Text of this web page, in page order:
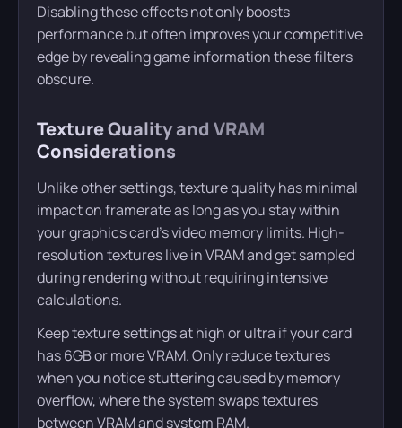
Disabling these effects not only boosts
performance but often improves your competitive
edge by revealing game information these filters
obscure.
Texture Quality and VRAM
Considerations
Unlike other settings, texture quality has minimal
impact on framerate as long as you stay within
your graphics card’s video memory limits. High-
resolution textures live in VRAM and get sampled
during rendering without requiring intensive
calculations.
Keep texture settings at high or ultra if your card
has 6GB or more VRAM. Only reduce textures
when you notice stuttering caused by memory
overflow, where the system swaps textures
between VRAM and system RAM.